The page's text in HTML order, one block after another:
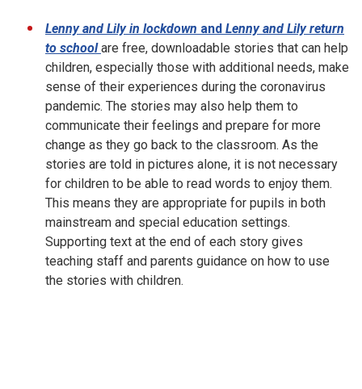
Lenny and Lily in lockdown and Lenny and Lily return
to schoolare free, downloadable stories that can help
children, especially those with additional needs, make
sense of their experiences during the coronavirus
pandemic. The stories may also help them to
communicate their feelings and prepare for more
change as they go back to the classroom. As the
stories are told in pictures alone, it is not necessary
for children to be able to read words to enjoy them.
This means they are appropriate for pupils in both
mainstream and special education settings.
Supporting text at the end of each story gives
teaching staff and parents guidance on how to use
the stories with children.